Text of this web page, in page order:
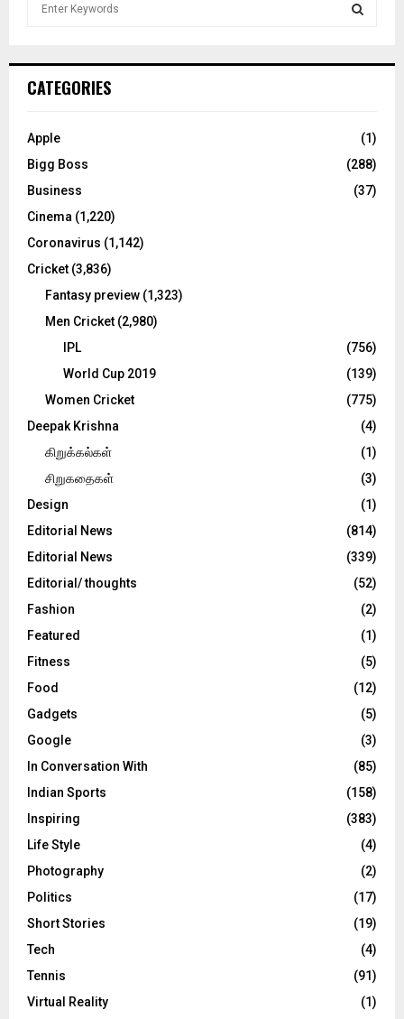
h
o
:
C
CATEGORIES
Apple
(1)
Bigg Boss
(288)
Business
(37)
Cinema (1,220)
Coronavirus (1,142)
Cricket (3,836)
Fantasy preview (1,323)
Men Cricket (2,980)
IPL
(756)
World Cup 2019
(139)
Women Cricket
(775)
Deepak Krishna
(4)
கிறுக்கல்கள்
(1)
சிறுகதைகள்
(3)
Design
(1)
Editorial News
(814)
Editorial News
(339)
Editorial/ thoughts
(52)
Fashion
(2)
Featured
(1)
Fitness
(5)
Food
(12)
Gadgets
(5)
Google
(3)
In Conversation With
(85)
Indian Sports
(158)
Inspiring
(383)
Life Style
(4)
Photography
(2)
Politics
(17)
Short Stories
(19)
Tech
(4)
Tennis
(91)
Virtual Reality
(1)